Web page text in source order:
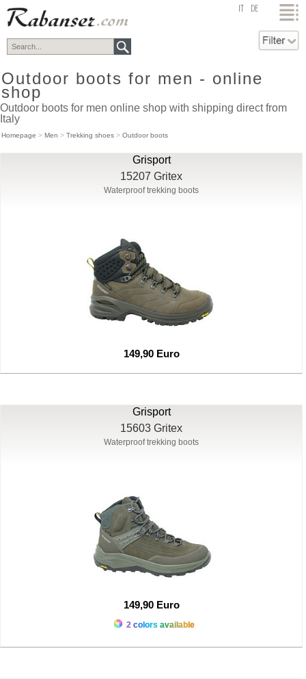
top DE
Outdoor boots for men - online
shop
Outdoor boots for men online shop with shipping direct from
Italy
Homepage > Men > Trekking shoes > Outdoor boots
Grisport
15207 Gritex
Waterproof trekking boots
149,90 Euro
Grisport
15603 Gritex
Waterproof trekking boots
149,90 Euro
2 colors available